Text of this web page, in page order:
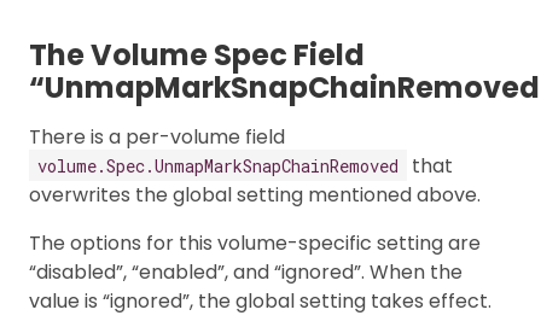
The Volume Spec Field
There is a per-volume field
volume.Spec.UnmapMarkSnapChainRemoved
that
overwrites the global setting mentioned above.
The options for this volume-specific setting are
“disabled”, “enabled”, and “ignored”. When the
value is “ignored”, the global setting takes effect.